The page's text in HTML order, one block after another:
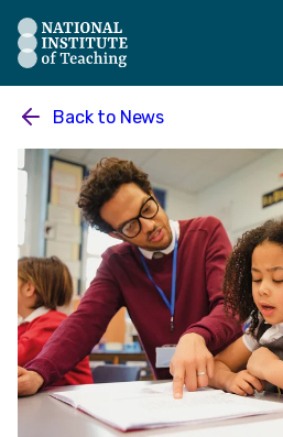
The National Institute of
Back to News